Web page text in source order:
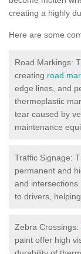
creating a highly
Here are some
Road Markings:
creating road
edge lines, and
thermoplastic
tear caused by
maintenance
Traffic Signage:
permanent and
and
to drivers,
Zebra Crossings:
paint offer high